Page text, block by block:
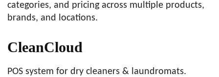
categories, and pricing across multiple products,
brands, and locations.
CleanCloud
POS system for dry cleaners & laundromats.